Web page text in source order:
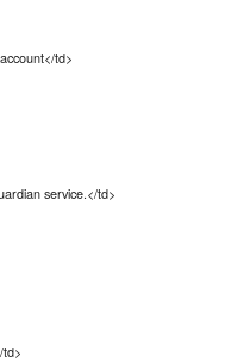
td>
service.</td>